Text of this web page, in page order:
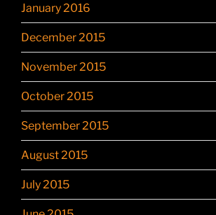
January 2016
December 2015
November 2015
October 2015
September 2015
August 2015
July 2015